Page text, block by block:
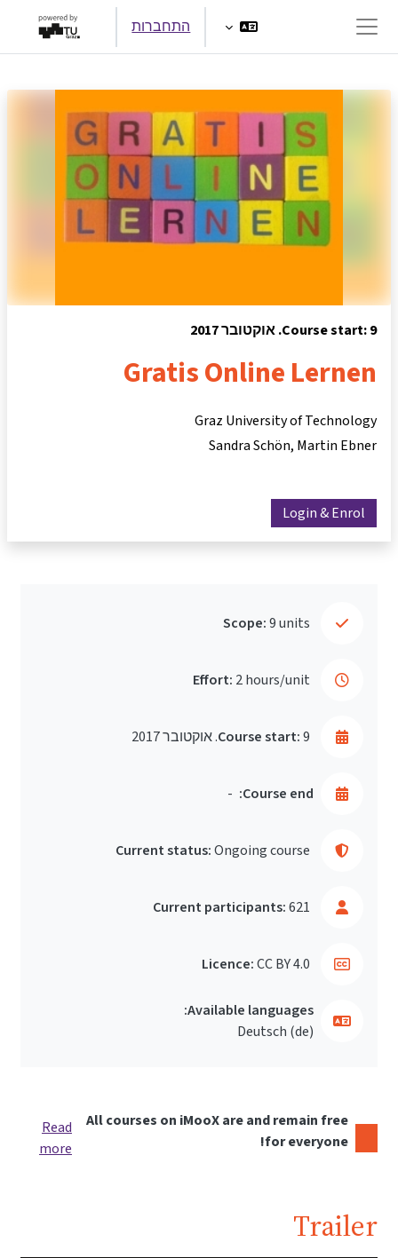
חלון סקירה צדדי
התחברות
Course start: 9. אוקטובר 2017
Gratis Online Lernen
Graz University of Technology
Sandra Schön Martin Ebner
Login & Enrol
Scope:9 units
Effort: 2 hours/unit
Course start:9. אוקטובר 2017
Course end:
-
Current status:Ongoing course
Current participants:621
Licence:CC BY 4.0
Available languages:
Deutsch ‎(de)‎
All courses on iMooX are and remain free
for everyone!
Read
more
Trailer